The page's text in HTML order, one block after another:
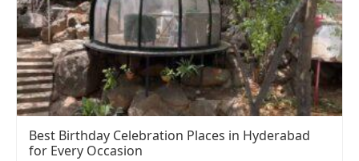
Best Birthday Celebration Places in Hyderabad
for Every Occasion